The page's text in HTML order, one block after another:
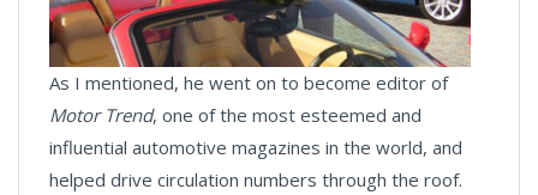
As I mentioned, he went on to become editor of
Motor Trend, one of the most esteemed and
influential automotive magazines in the world, and
helped drive circulation numbers through the roof.